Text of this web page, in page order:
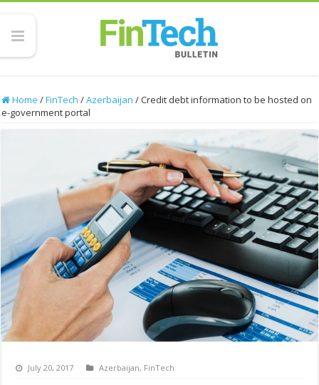
Home /FinTech /Azerbaijan /Credit debt information to be hosted on
e-government portal
July 20, 2017 Azerbaijan, FinTech